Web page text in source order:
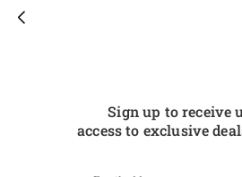
Sign up to receive
access to exclusive